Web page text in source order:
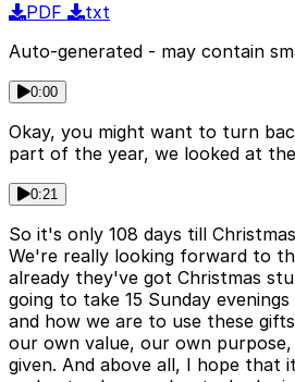
PDF
txt
Auto-generated - may contain
0:00
Okay, you might want to turn
part of the year, we looked at
0:21
So it's only 108 days till
We're really looking forward to
already they've got Christmas
going to take 15 Sunday
and how we are to use these
our own value, our own
given. And above all, I hope that